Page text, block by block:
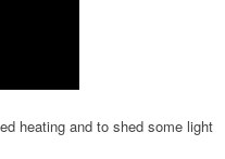
heating and to shed some light